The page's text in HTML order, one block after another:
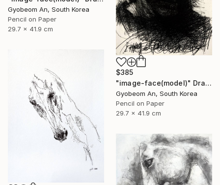
Gyobeom An, South Korea
Pencil on Paper
29.7 x 41.9 cm
$385
"image-face(model)" Drawing
Gyobeom An, South Korea
Pencil on Paper
29.7 x 41.9 cm